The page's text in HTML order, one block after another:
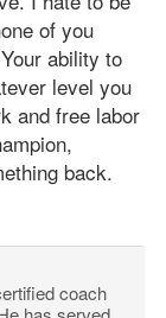
of you
ability to
level you
and free labor
back.
coach